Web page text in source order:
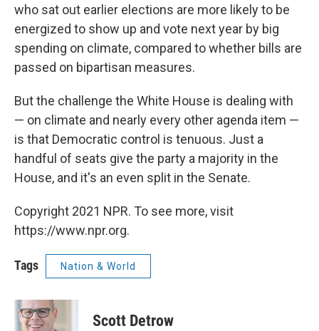
who sat out earlier elections are more likely to be
energized to show up and vote next year by big
spending on climate, compared to whether bills are
passed on bipartisan measures.
But the challenge the White House is dealing with
— on climate and nearly every other agenda item —
is that Democratic control is tenuous. Just a
handful of seats give the party a majority in the
House, and it's an even split in the Senate.
Copyright 2021 NPR. To see more, visit
https://www.npr.org.
Tags Nation & World
Scott Detrow